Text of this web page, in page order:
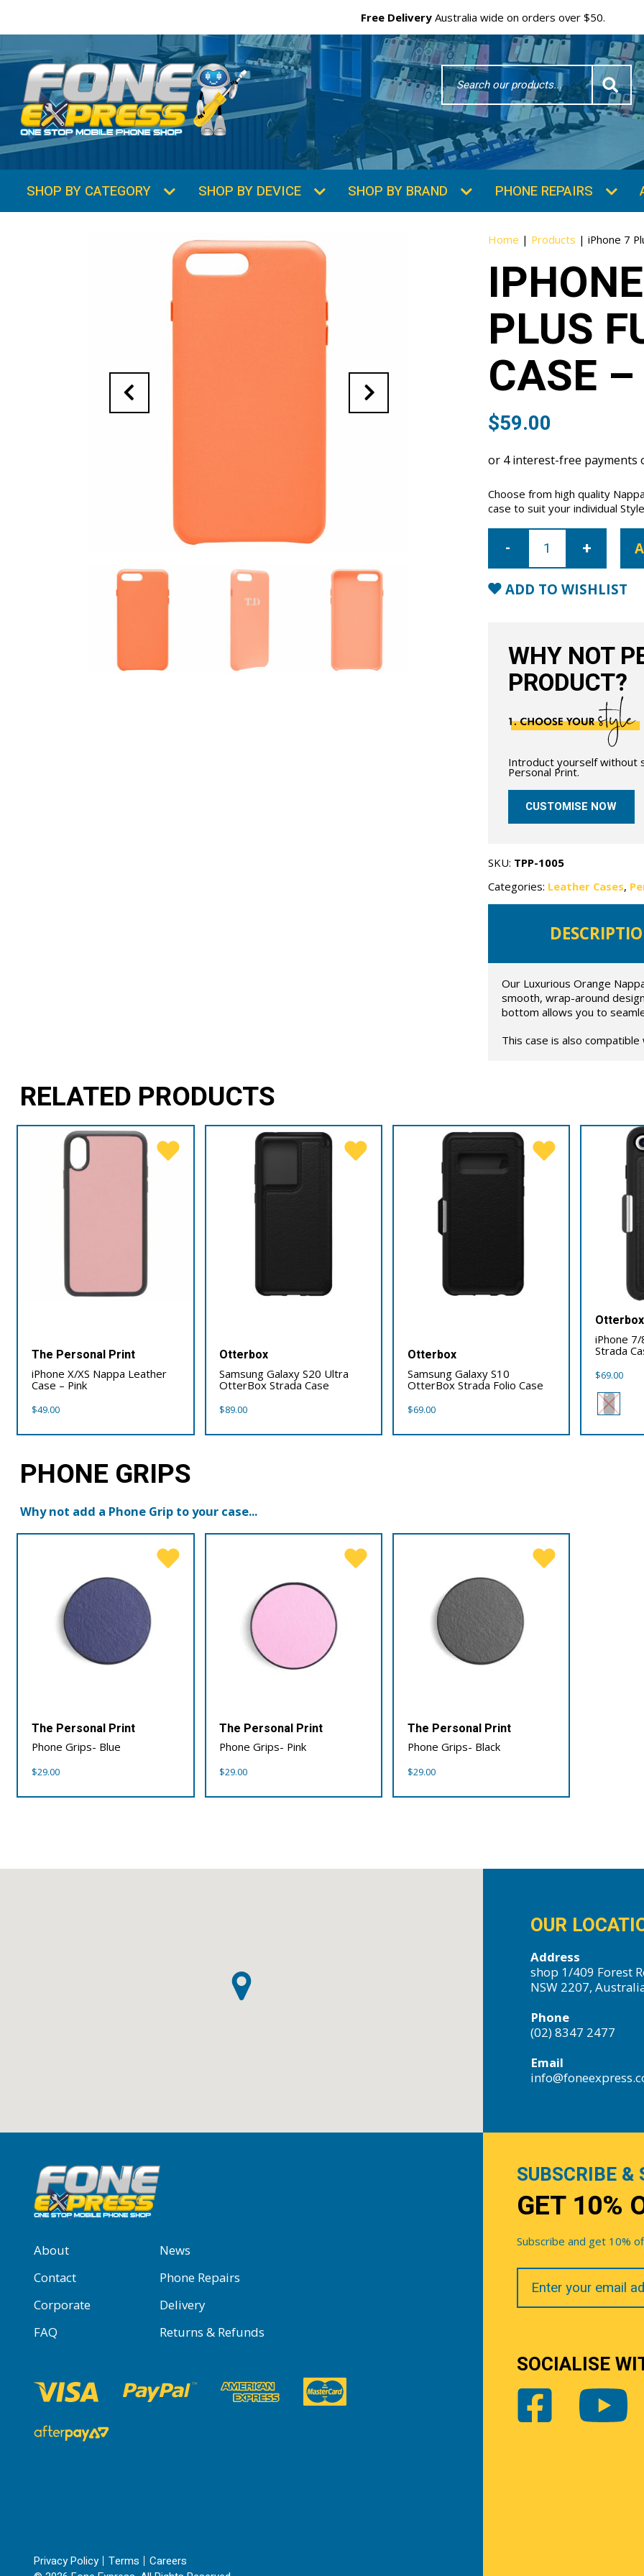
Free Delivery Australia wide on orders over $50.
Search
Word
SHOP BY CATEGORY SHOP BY DEVICE SHOP BY BRAND PHONE REPAIRS
Home | Products |iPhone 7
PLUS
CASE
$59.00
Choose from high quality
case to suit your individual
iPhone
Plus/8
Full
Wrap
CaseADD TO WISHLIST
WHY NOT
PRODUCT?
Introduct yourself without
Personal Print.
CUSTOMISE NOW
SKU: TPP-1005
Categories: Leather Cases,
Our Luxurious Orange
smooth, wrap-around
bottom allows you to
This case is also
RELATED PRODUCTS
The Personal Print
iPhone X/XS Nappa Leather
Case – Pink
$49.00
Otterbox
Samsung Galaxy S20 Ultra
OtterBox Strada Case
$89.00
Otterbox
Samsung Galaxy S10
OtterBox Strada Folio Case
$69.00
Otterbox
iPhone
Strada
$69.00
PHONE GRIPS
Why not add a Phone Grip to your case...
The Personal Print
Phone Grips- Blue
$29.00
The Personal Print
Phone Grips- Pink
$29.00
The Personal Print
Phone Grips- Black
$29.00
OUR
Address
shop 1/409 Forest
NSW 2207,
Phone
(02) 8347 2477
Email
About
News
Contact
Phone Repairs
Corporate
Delivery
FAQ
Returns & Refunds
Privacy Policy Terms
Careers
SUBSCRIBE &
GET 10%
Subscribe and get 10%
Your
Email
SOCIALISE